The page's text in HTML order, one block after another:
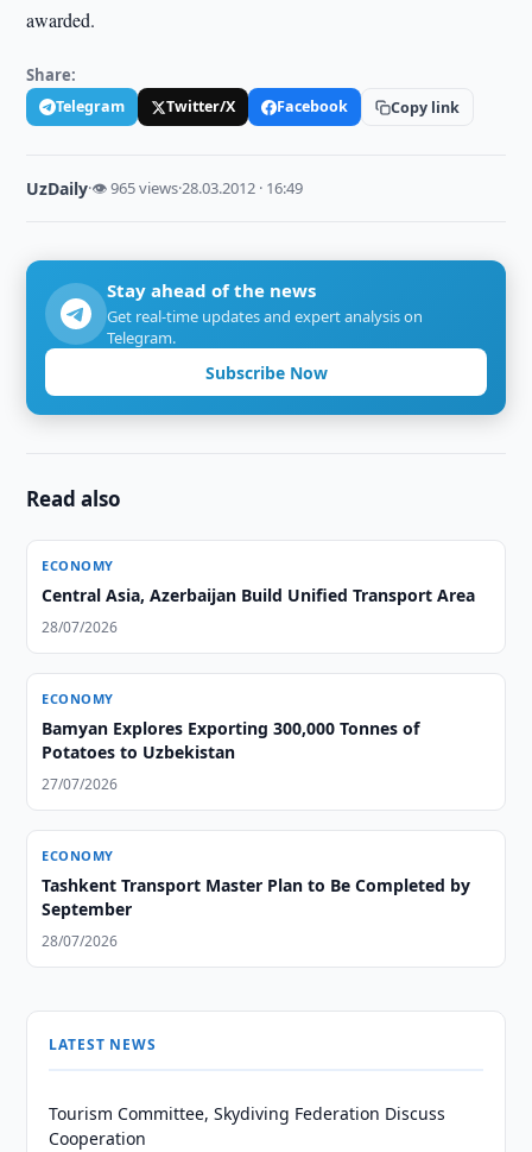
awarded.
Share:
Telegram Twitter/X Facebook Copy link
UzDaily·👁 965 views·28.03.2012 · 16:49
Stay ahead of the news
Get real-time updates and expert analysis on
Telegram.
Subscribe Now
Read also
ECONOMY
Central Asia, Azerbaijan Build Unified Transport Area
28/07/2026
ECONOMY
Bamyan Explores Exporting 300,000 Tonnes of
Potatoes to Uzbekistan
27/07/2026
ECONOMY
Tashkent Transport Master Plan to Be Completed by
September
28/07/2026
LATEST NEWS
Tourism Committee, Skydiving Federation Discuss
Cooperation